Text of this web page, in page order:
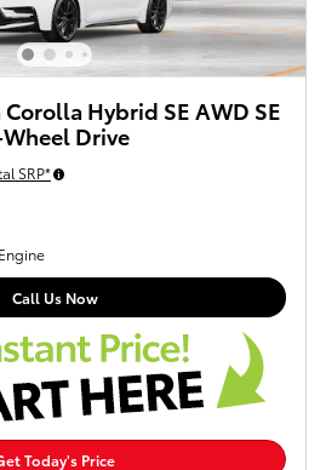
Hybrid SE AWD SE
Drive
SRP*
Call Us Now
Today's Price